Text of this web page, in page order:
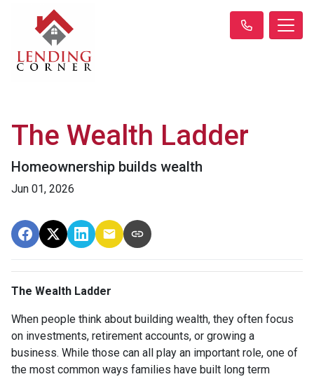
The Wealth Ladder
Homeownership builds wealth
Jun 01, 2026
The Wealth Ladder
When people think about building wealth, they often focus
on investments, retirement accounts, or growing a
business. While those can all play an important role, one of
the most common ways families have built long term